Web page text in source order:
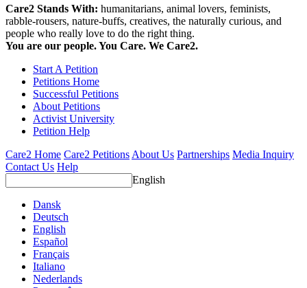
Care2 Stands With: humanitarians, animal lovers, feminists,
rabble-rousers, nature-buffs, creatives, the naturally curious, and
people who really love to do the right thing.
You are our people. You Care. We Care2.
Start A Petition
Petitions Home
Successful Petitions
About Petitions
Activist University
Petition Help
Care2 Home Care2 Petitions About Us Partnerships Media Inquiry
Contact Us Help
English
Dansk
Deutsch
English
Español
Français
Italiano
Nederlands